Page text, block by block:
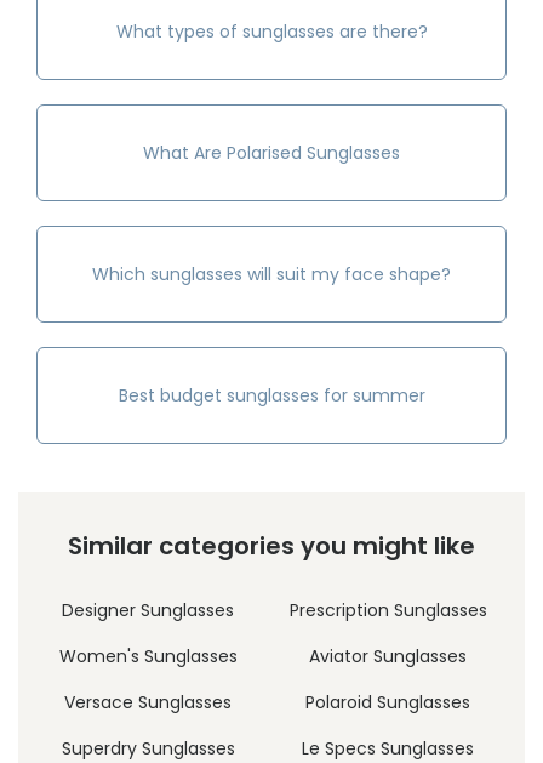
What types of sunglasses are there?
What Are Polarised Sunglasses
Which sunglasses will suit my face shape?
Best budget sunglasses for summer
Similar categories you might like
Designer Sunglasses
Prescription Sunglasses
Women's Sunglasses
Aviator Sunglasses
Versace Sunglasses
Polaroid Sunglasses
Superdry Sunglasses
Le Specs Sunglasses